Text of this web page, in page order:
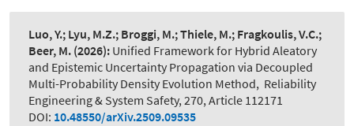
Luo, Y.; Lyu, M.Z.; Broggi, M.; Thiele, M.; Fragkoulis, V.C.;
Beer, M. (2026): Unified Framework for Hybrid Aleatory
and Epistemic Uncertainty Propagation via Decoupled
Multi-Probability Density Evolution Method, Reliability
Engineering & System Safety, 270, Article 112171
DOI: 10.48550/arXiv.2509.09535